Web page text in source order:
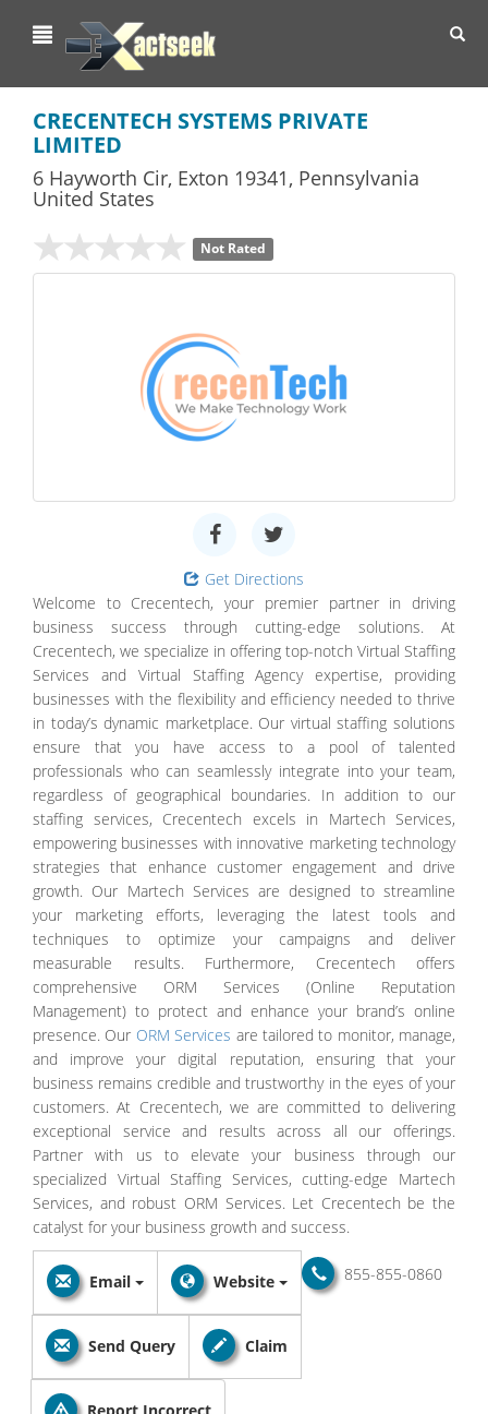
CRECENTECH SYSTEMS PRIVATE
LIMITED
6 Hayworth Cir, Exton 19341, Pennsylvania
United States
Not Rated
Get Directions
Welcome to Crecentech, your premier partner in driving
business success through cutting-edge solutions. At
Crecentech, we specialize in offering top-notch Virtual Staffing
Services and Virtual Staffing Agency expertise, providing
businesses with the flexibility and efficiency needed to thrive
in today’s dynamic marketplace. Our virtual staffing solutions
ensure that you have access to a pool of talented
professionals who can seamlessly integrate into your team,
regardless of geographical boundaries. In addition to our
staffing services, Crecentech excels in Martech Services,
empowering businesses with innovative marketing technology
strategies that enhance customer engagement and drive
growth. Our Martech Services are designed to streamline
your marketing efforts, leveraging the latest tools and
techniques to optimize your campaigns and deliver
measurable results. Furthermore, Crecentech offers
comprehensive ORM Services (Online Reputation
Management) to protect and enhance your brand’s online
presence. Our ORM Services are tailored to monitor, manage,
and improve your digital reputation, ensuring that your
business remains credible and trustworthy in the eyes of your
customers. At Crecentech, we are committed to delivering
exceptional service and results across all our offerings.
Partner with us to elevate your business through our
specialized Virtual Staffing Services, cutting-edge Martech
Services, and robust ORM Services. Let Crecentech be the
catalyst for your business growth and success.
855-855-0860
Email Website
Send Query Claim
Report Incorrect